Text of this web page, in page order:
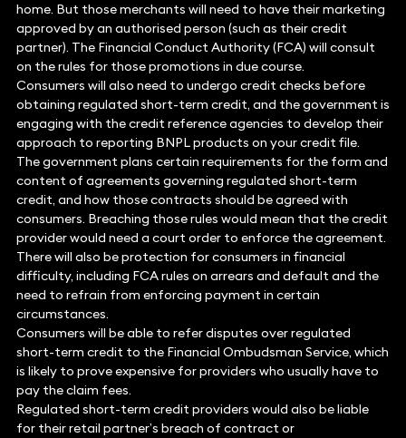
home. But those merchants will need to have their marketing
approved by an authorised person (such as their credit
partner). The Financial Conduct Authority (FCA) will consult
on the rules for those promotions in due course.
Consumers will also need to undergo credit checks before
obtaining regulated short-term credit, and the government is
engaging with the credit reference agencies to develop their
approach to reporting BNPL products on your credit file.
The government plans certain requirements for the form and
content of agreements governing regulated short-term
credit, and how those contracts should be agreed with
consumers. Breaching those rules would mean that the credit
provider would need a court order to enforce the agreement.
There will also be protection for consumers in financial
difficulty, including FCA rules on arrears and default and the
need to refrain from enforcing payment in certain
circumstances.
Consumers will be able to refer disputes over regulated
short-term credit to the Financial Ombudsman Service, which
is likely to prove expensive for providers who usually have to
pay the claim fees.
Regulated short-term credit providers would also be liable
for their retail partner’s breach of contract or